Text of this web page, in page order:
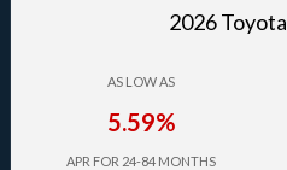
2026 Toyota
AS LOW AS
5.59%
APR FOR 24-84 MONTHS